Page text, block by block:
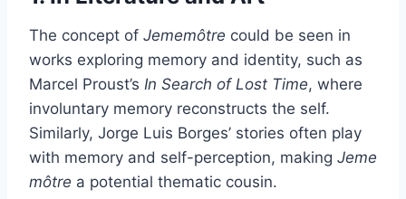
The concept of Jememôtre could be seen in
works exploring memory and identity, such as
Marcel Proust’s In Search of Lost Time, where
involuntary memory reconstructs the self.
Similarly, Jorge Luis Borges’ stories often play
with memory and self-perception, making Jeme
môtre a potential thematic cousin.